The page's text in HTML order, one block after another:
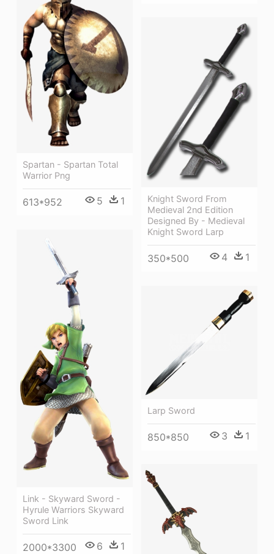
Spartan - Spartan Total
Warrior Png
613*952 5 1
Knight Sword From
Medieval 2nd Edition
Designed By - Medieval
Knight Sword Larp
350*500 4 1
Link - Skyward Sword -
Hyrule Warriors Skyward
Sword Link
2000*3300 6 1
Larp Sword
850*850 3 1